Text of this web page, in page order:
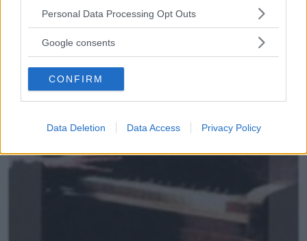
Please note that this website/app uses one or more Google
not limited to your visit or usage behaviour. You may click to
use your data for below specified purposes in below Google
consent section.
Personal Data Processing Opt Outs
Google consents
CONFIRM
Data Deletion Data Access Privacy Policy